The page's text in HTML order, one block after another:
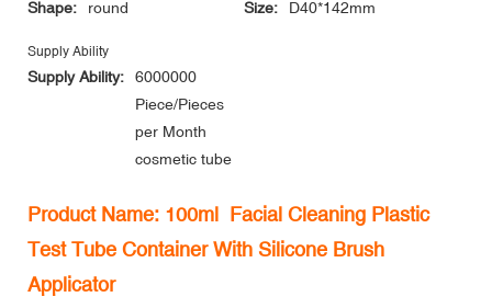
Shape: round Size: D40*142mm
Supply Ability
Supply Ability:
6000000
Piece/Pieces
per Month
cosmetic tube
Product Name: 100ml Facial Cleaning Plastic
Test Tube Container With Silicone Brush
Applicator